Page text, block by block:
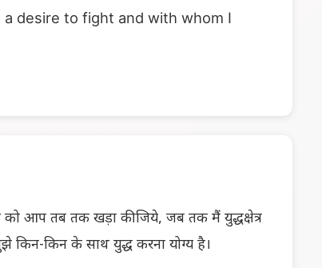
desire to fight and with whom I
आप तब तक खड़ा कीजिये, जब तक मैं युद्धक्षेत्र
किन-किन के साथ युद्ध करना योग्य है।